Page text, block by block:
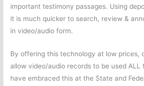
important testimony passages. Using
it is much quicker to search, review &
in video/audio form.
By offering this technology at low prices,
allow video/audio records to be used
have embraced this at the State and